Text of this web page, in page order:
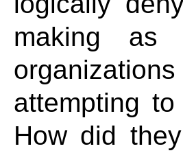
making as
attempting
How did